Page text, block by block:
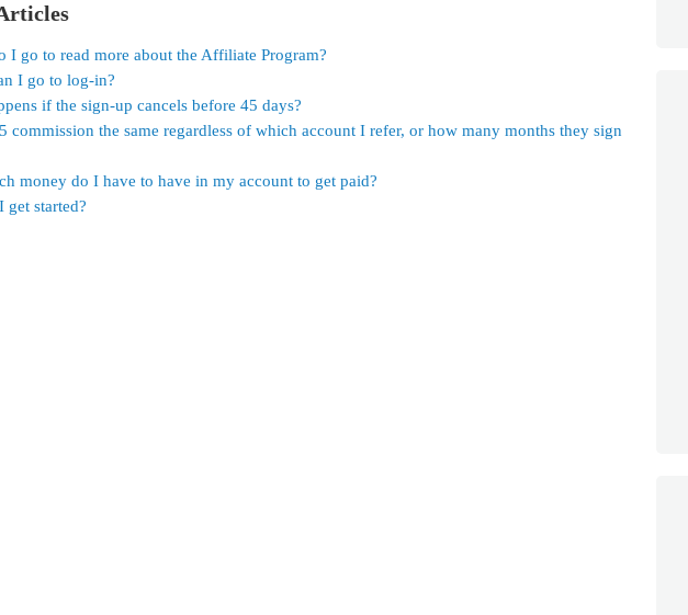
I go to read more about the Affiliate Program?
I go to log-in?
if the sign-up cancels before 45 days?
commission the same regardless of which account I refer, or how many months they sign
money do I have to have in my account to get paid?
get started?